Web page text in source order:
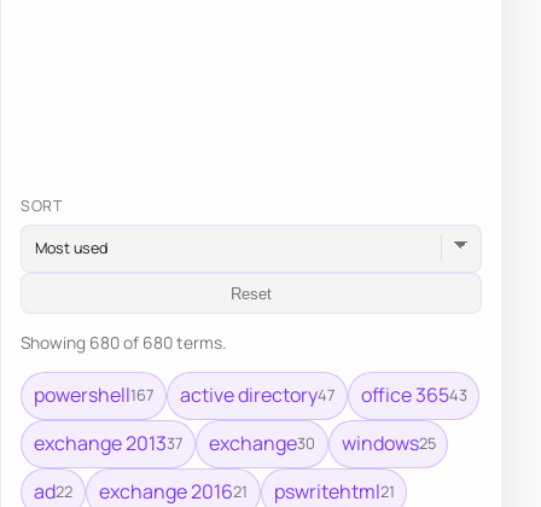
SORT
Reset
Showing 680 of 680 terms.
powershell167 active directory47 office 36543
exchange 201337 exchange30 windows25
ad22 exchange 201621 pswritehtml21